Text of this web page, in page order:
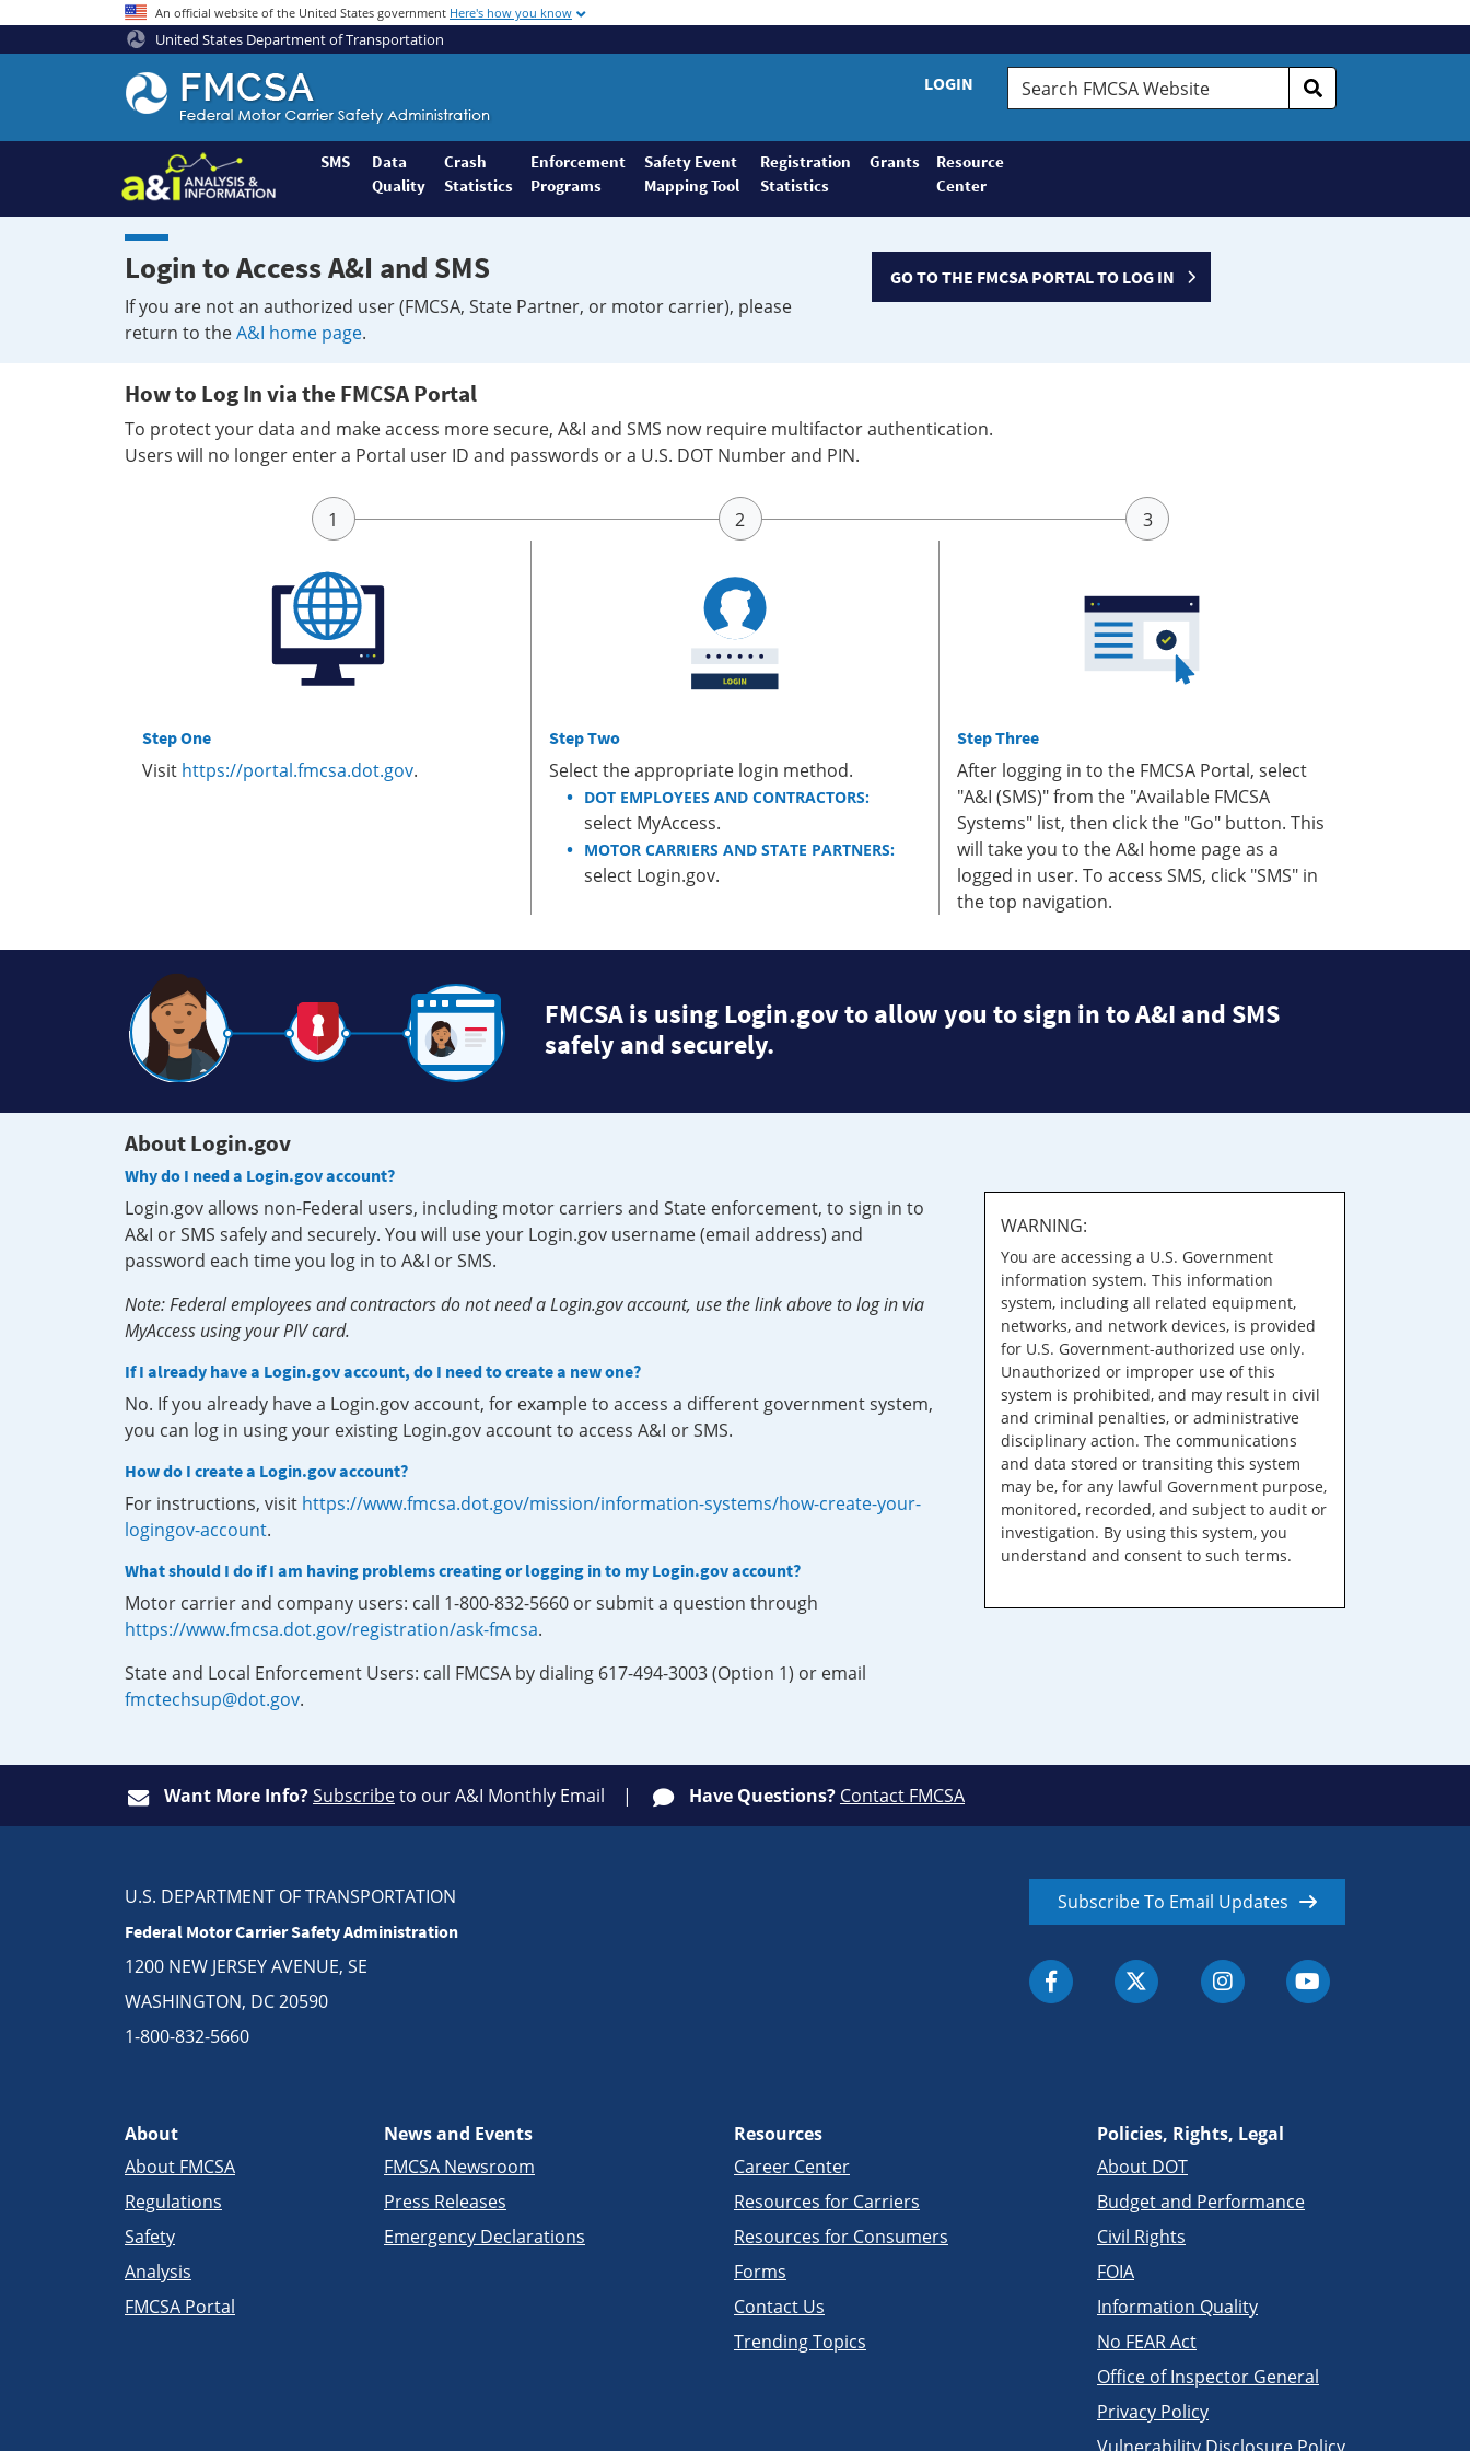
An official website of the United States government Here's how you know
United States Department of Transportation
Federal
Motor
Coach
Safety
Administration
Home
LOGIN
Search
FMCSA
SMS
Data
Quality
Crash
Statistics
Enforcement
Programs
Safety Event
Mapping Tool
Registration
Statistics
Grants
Resource
Center
Login to Access A&I and SMS
If you are not an authorized user (FMCSA, State Partner, or motor carrier), please
return to theA&I home page.
GO TO THE FMCSA PORTAL TO LOG IN
How to Log In via the FMCSA Portal
To protect your data and make access more secure, A&I and SMS now require multifactor authentication.
Users will no longer enter a Portal user ID and passwords or a U.S. DOT Number and PIN.
Step One
Visit https://portal.fmcsa.dot.gov.
Step Two
Select the appropriate login method.
DOT EMPLOYEES AND CONTRACTORS:
select MyAccess.
MOTOR CARRIERS AND STATE PARTNERS:
select Login.gov.
Step Three
After logging in to the FMCSA Portal, select
"A&I (SMS)" from the "Available FMCSA
Systems" list, then click the "Go" button. This
will take you to the A&I home page as a
logged in user. To access SMS, click "SMS" in
the top navigation.
FMCSA is using Login.gov to allow you to sign in to A&I and SMS
safely and securely.
About Login.gov
Why do I need a Login.gov account?
Login.gov allows non-Federal users, including motor carriers and State enforcement, to sign in to
A&I or SMS safely and securely. You will use your Login.gov username (email address) and
password each time you log in to A&I or SMS.
Note: Federal employees and contractors do not need a Login.gov account, use the link above to log in via
MyAccess using your PIV card.
If I already have a Login.gov account, do I need to create a new one?
No. If you already have a Login.gov account, for example to access a different government system,
you can log in using your existing Login.gov account to access A&I or SMS.
How do I create a Login.gov account?
For instructions, visit https://www.fmcsa.dot.gov/mission/information-systems/how-create-your-
logingov-account.
What should I do if I am having problems creating or logging in to my Login.gov account?
Motor carrier and company users: call 1-800-832-5660 or submit a question through
https://www.fmcsa.dot.gov/registration/ask-fmcsa.
State and Local Enforcement Users: call FMCSA by dialing 617-494-3003 (Option 1) or email
fmctechsup@dot.gov.
WARNING:
You are accessing a U.S. Government
information system. This information
system, including all related equipment,
networks, and network devices, is provided
for U.S. Government-authorized use only.
Unauthorized or improper use of this
system is prohibited, and may result in civil
and criminal penalties, or administrative
disciplinary action. The communications
and data stored or transiting this system
may be, for any lawful Government purpose,
monitored, recorded, and subject to audit or
investigation. By using this system, you
understand and consent to such terms.
Want More Info?Subscribeto our A&I Monthly Email Have Questions? Contact FMCSA
U.S. DEPARTMENT OF TRANSPORTATION
Federal Motor Carrier Safety Administration
1200 NEW JERSEY AVENUE, SE
WASHINGTON, DC 20590
1-800-832-5660
Subscribe To Email Updates
About
About FMCSA
Regulations
Safety
Analysis
FMCSA Portal
News and Events
FMCSA Newsroom
Press Releases
Emergency Declarations
Resources
Career Center
Resources for Carriers
Resources for Consumers
Forms
Contact Us
Trending Topics
Policies, Rights, Legal
About DOT
Budget and Performance
Civil Rights
FOIA
Information Quality
No FEAR Act
Office of Inspector General
Privacy Policy